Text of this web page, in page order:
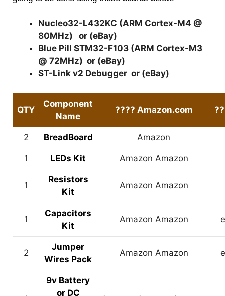
Nucleo32-L432KC (ARM Cortex-M4 @
80MHz)
or (eBay)
Blue Pill STM32-F103 (ARM Cortex-M3
@ 72MHz) or (eBay)
ST-Link v2 Debugger or (eBay)
QTY
Component
Name
???? Amazon.com
2 BreadBoard Amazon
1 LEDs Kit Amazon Amazon
1
Resistors
Kit
Amazon Amazon
1
Capacitors
Kit
Amazon Amazon
2
Jumper
Wires Pack
Amazon Amazon
9v Battery
or DC